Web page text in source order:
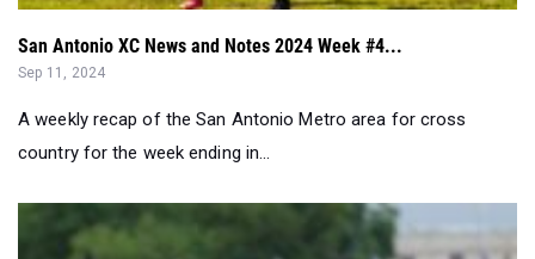
A weekly recap of the San Antonio Metro area for cross
country for the week ending in...